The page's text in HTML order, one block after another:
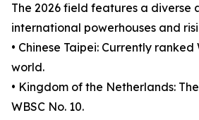
The 2026 field features a diverse
international powerhouses and
• Chinese Taipei: Currently ranked
world.
• Kingdom of the Netherlands:
WBSC No. 10.